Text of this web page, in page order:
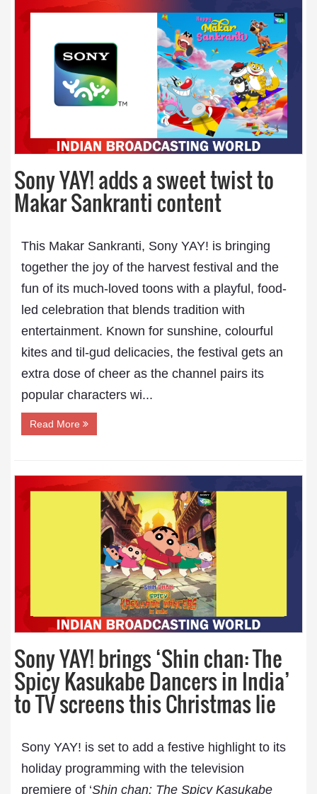
Sony YAY! adds a sweet twist to
Makar Sankranti content
This Makar Sankranti, Sony YAY! is bringing
together the joy of the harvest festival and the
fun of its much-loved toons with a playful, food-
led celebration that blends tradition with
entertainment. Known for sunshine, colourful
kites and til-gud delicacies, the festival gets an
extra dose of cheer as the channel pairs its
popular characters wi...
Read More
Sony YAY! brings ‘Shin chan: The
Spicy Kasukabe Dancers in India’
to TV screens this Christmas lie
Sony YAY! is set to add a festive highlight to its
holiday programming with the television
premiere of ‘Shin chan: The Spicy Kasukabe